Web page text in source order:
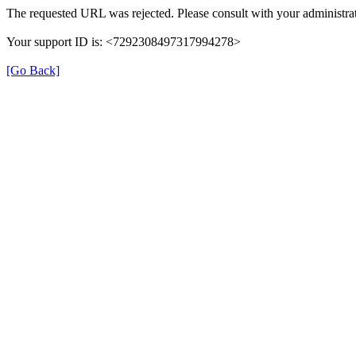
The requested URL was rejected. Please consult with your
Your support ID is: <7292308497317994278>
[Go Back]